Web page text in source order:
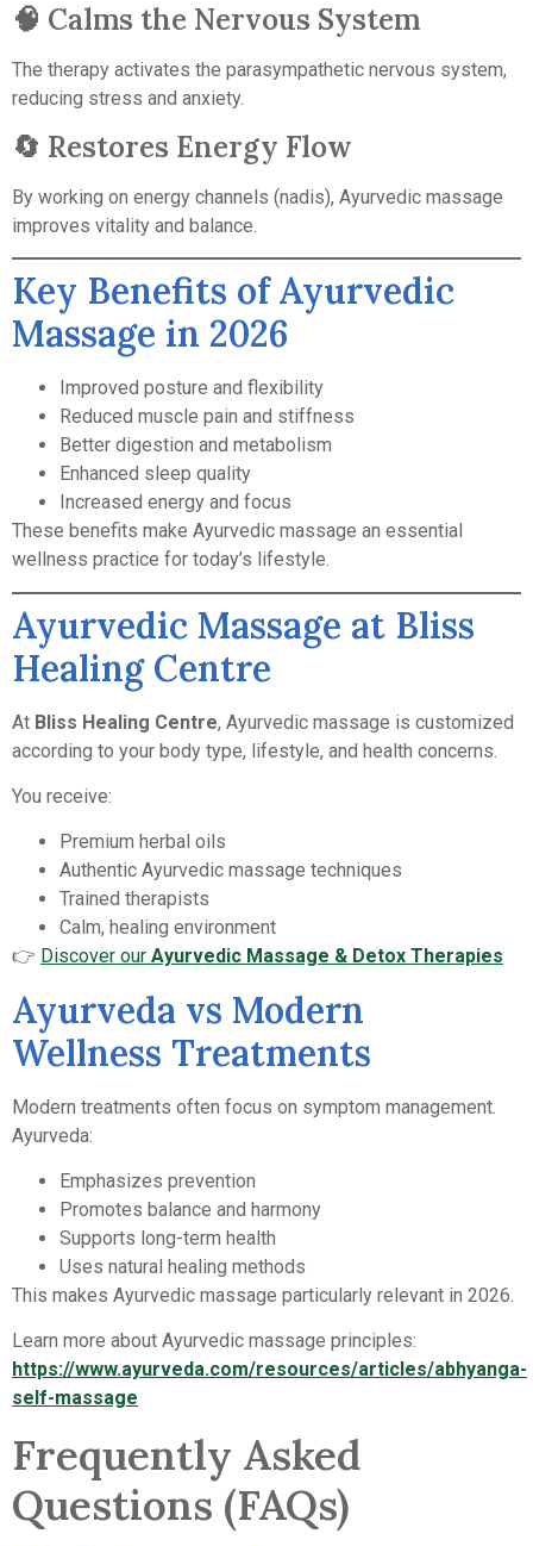
🧠 Calms the Nervous System
The therapy activates the parasympathetic nervous system,
reducing stress and anxiety.
🔄 Restores Energy Flow
By working on energy channels (nadis), Ayurvedic massage
improves vitality and balance.
Key Benefits of Ayurvedic
Massage in 2026
Improved posture and flexibility
Reduced muscle pain and stiffness
Better digestion and metabolism
Enhanced sleep quality
Increased energy and focus
These benefits make Ayurvedic massage an essential
wellness practice for today’s lifestyle.
Ayurvedic Massage at Bliss
Healing Centre
At Bliss Healing Centre, Ayurvedic massage is customized
according to your body type, lifestyle, and health concerns.
You receive:
Premium herbal oils
Authentic Ayurvedic massage techniques
Trained therapists
Calm, healing environment
👉 Discover our Ayurvedic Massage & Detox Therapies
Ayurveda vs Modern
Wellness Treatments
Modern treatments often focus on symptom management.
Ayurveda:
Emphasizes prevention
Promotes balance and harmony
Supports long-term health
Uses natural healing methods
This makes Ayurvedic massage particularly relevant in 2026.
Learn more about Ayurvedic massage principles:
https://www.ayurveda.com/resources/articles/abhyanga-
self-massage
Frequently Asked
Questions (FAQs)